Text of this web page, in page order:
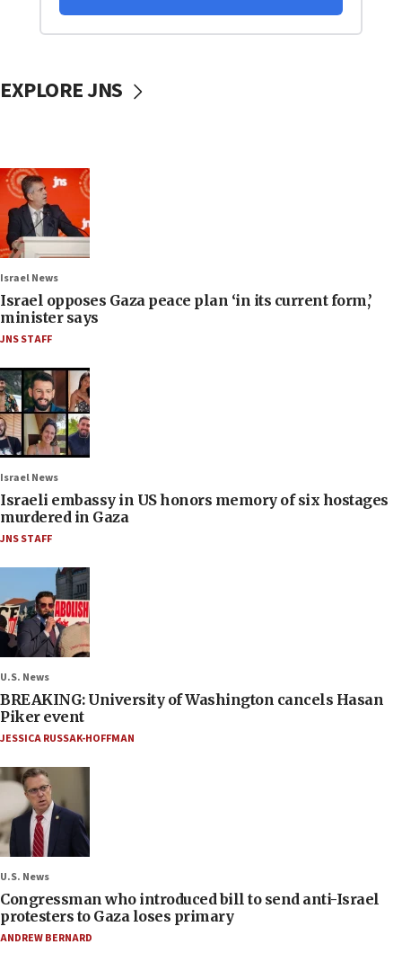
EXPLORE JNS
Israel News
Israel opposes Gaza peace plan ‘in its current form,’
minister says
JNS STAFF
Israel News
Israeli embassy in US honors memory of six hostages
murdered in Gaza
JNS STAFF
U.S. News
BREAKING: University of Washington cancels Hasan
Piker event
JESSICA RUSSAK-HOFFMAN
U.S. News
Congressman who introduced bill to send anti-Israel
protesters to Gaza loses primary
ANDREW BERNARD